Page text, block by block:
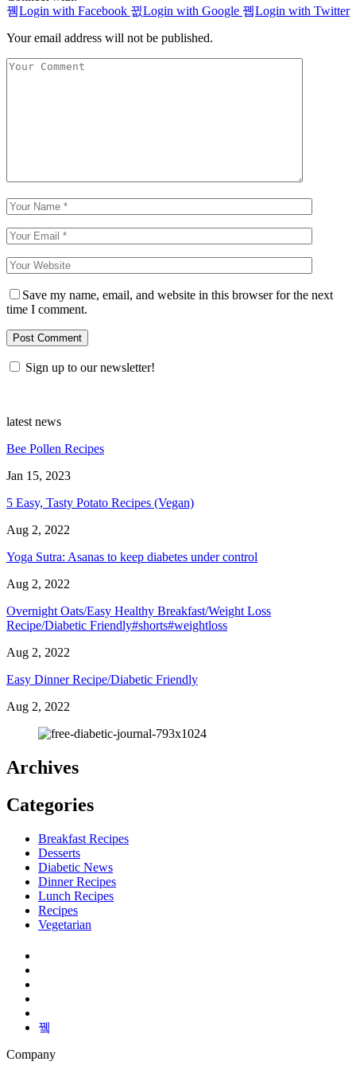
Login with Facebook
Login with Google
Login with Twitter
Your email address will not be published.
Save my name, email, and website in this browser for the next
time I comment.
Sign up to our newsletter!
latest news
Bee Pollen Recipes
Jan 15, 2023
5 Easy, Tasty Potato Recipes (Vegan)
Aug 2, 2022
Yoga Sutra: Asanas to keep diabetes under control
Aug 2, 2022
Overnight Oats/Easy Healthy Breakfast/Weight Loss
Recipe/Diabetic Friendly#shorts#weightloss
Aug 2, 2022
Easy Dinner Recipe/Diabetic Friendly
Aug 2, 2022
Archives
Categories
Breakfast Recipes
Desserts
Diabetic News
Dinner Recipes
Lunch Recipes
Recipes
Vegetarian
Company